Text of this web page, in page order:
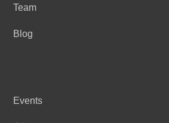
Team
Blog
Events